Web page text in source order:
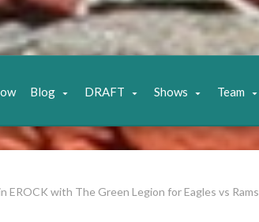
Blog DRAFT Shows Team
EROCK with The Green Legion for Eagles vs Rams